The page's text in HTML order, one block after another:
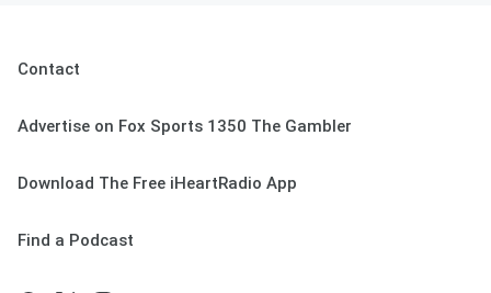
Contact
Advertise on Fox Sports 1350 The Gambler
Download The Free iHeartRadio App
Find a Podcast